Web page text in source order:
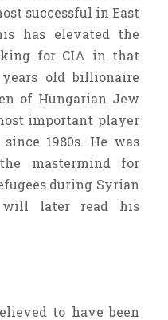
successful in East
has elevated the
for CIA in that
old billionaire
of Hungarian Jew
important player
1980s. He was
mastermind for
during Syrian
will later read his
to have been